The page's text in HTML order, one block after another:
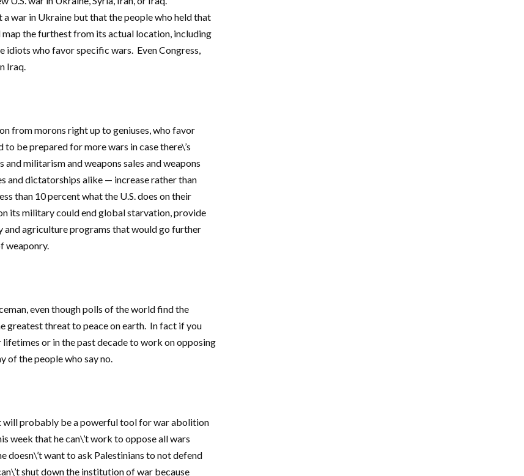
war in Ukraine but that the people who held that
the furthest from its actual location, including
idiots who favor specific wars. Even Congress,
Iraq.
from morons right up to geniuses, who favor
be prepared for more wars in case there\’s
militarism and weapons sales and weapons
and dictatorships alike — increase rather than
than 10 percent what the U.S. does on their
its military could end global starvation, provide
and agriculture programs that would go further
weaponry.
even though polls of the world find the
greatest threat to peace on earth. In fact if you
or in the past decade to work on opposing
of the people who say no.
will probably be a powerful tool for war abolition
week that he can\’t work to oppose all wars
doesn\’t want to ask Palestinians to not defend
shut down the institution of war because